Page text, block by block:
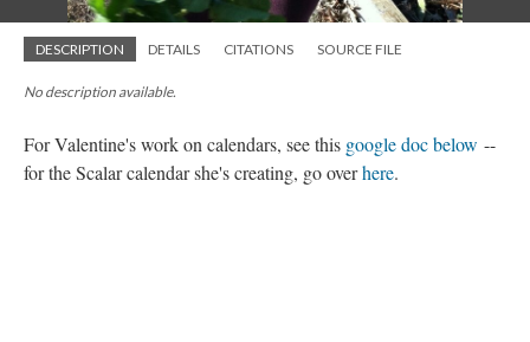
DESCRIPTION DETAILS CITATIONS SOURCE FILE
No description available.
For Valentine's work on calendars, see this google doc below --
for the Scalar calendar she's creating, go overhere.